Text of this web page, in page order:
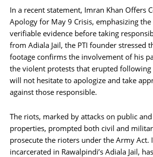
In a recent statement, Imran Khan Offers
Apology for May 9 Crisis, emphasizing
verifiable evidence before taking
from Adiala Jail, the PTI founder stressed
footage confirms the involvement of his
the violent protests that erupted following
will not hesitate to apologize and take
against those responsible.
The riots, marked by attacks on public
properties, prompted both civil and
prosecute the rioters under the Army Act.
incarcerated in Rawalpindi’s Adiala Jail,